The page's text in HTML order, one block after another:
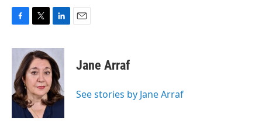
c
b
o
o
k
i
t
t
e
r
n
k
e
d
I
n
Jane Arraf
See stories by Jane Arraf